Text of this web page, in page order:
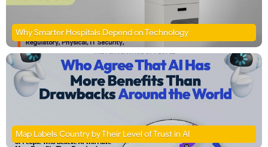
Why Smarter Hospitals Depend on Technology
Map Labels Country by Their Level of Trust in AI